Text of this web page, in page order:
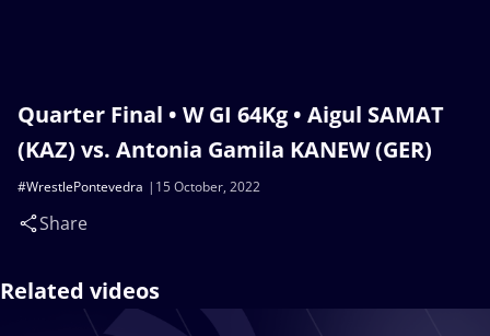
Quarter Final • W GI 64Kg • Aigul SAMAT
(KAZ) vs. Antonia Gamila KANEW (GER)
15 October, 2022
#WrestlePontevedra
Share
Related videos